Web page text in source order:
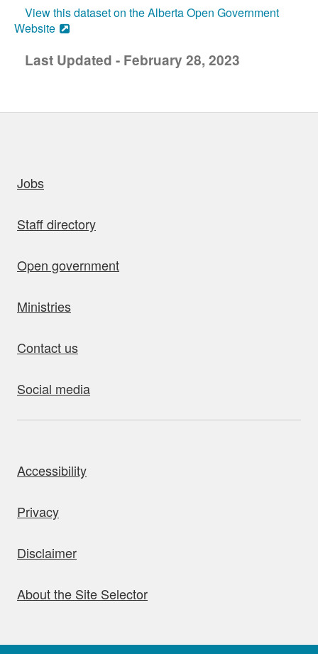
View this dataset on the Alberta Open Government
Website
Last Updated - February 28, 2023
Jobs
Staff directory
Open government
Ministries
Contact us
Social media
Accessibility
Privacy
Disclaimer
About the Site Selector